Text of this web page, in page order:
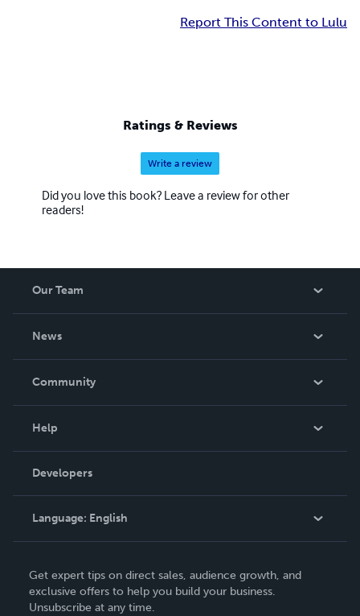
Report This Content to Lulu
Ratings & Reviews
Write a review
Did you love this book? Leave a review for other
readers!
Our Team
News
In The News
Community
Podcast
Help
Order Lookup
Knowledge Base
Contact Support
Developers
Language: English
Deutsch
Français
Get expert tips on direct sales, audience growth, and
exclusive offers to help you build your business.
Unsubscribe at any time.